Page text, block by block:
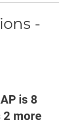
-
is 8
2 more